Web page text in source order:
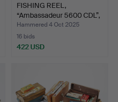
FISHING REEL,
“Ambassadeur 5600 CDL”,
Abu …
Hammered 4 Oct 2025
16 bids
422 USD